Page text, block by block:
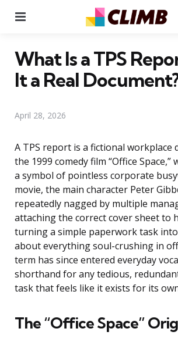
What Is a TPS
It a Real
April 28, 2026
A TPS report is a fictional workplace
the 1999 comedy film “Office Space,”
a symbol of pointless corporate
movie, the main character Peter
repeatedly nagged by multiple
attaching the correct cover sheet to
turning a simple paperwork task
about everything soul-crushing in
term has since entered everyday
shorthand for any tedious,
task that feels like it exists for its
The “Office Space”